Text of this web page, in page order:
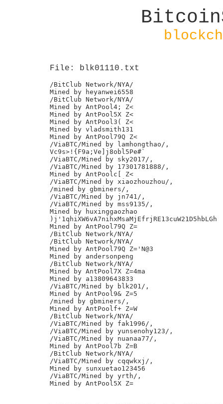
File: blk01110.txt
/BitClub Network/NYA/
Mined by heyanwei6558
/BitClub Network/NYA/
Mined by AntPool4; Z<
Mined by AntPool5X Z<
Mined by AntPool3( Z<
Mined by vladsmith131
Mined by AntPool79Q Z<
/ViaBTC/Mined by lamhongthao/,
Vc9s>!{F9a;Ve]j8obl5Pe#`
/ViaBTC/Mined by sky2017/,
/ViaBTC/Mined by 17301781888/,
Mined by AntPoolc[ Z<
/ViaBTC/Mined by xiaozhouzhou/,
/mined by gbminers/,
/ViaBTC/Mined by jn741/,
/ViaBTC/Mined by mss9135/,
Mined by huxinggaozhao
)j'1qhiXW6vA7nihxMsaMjEfrjRE13cuW21D5hbLGh	9f
Mined by AntPool79Q Z=
/BitClub Network/NYA/
/BitClub Network/NYA/
Mined by AntPool79Q Z='N@3
Mined by andersonpeng
/BitClub Network/NYA/
Mined by AntPool7X Z=4ma
Mined by a13809643833
/ViaBTC/Mined by blk201/,
Mined by AntPool9& Z=5
/mined by gbminers/,
Mined by AntPoolf+ Z=W
/BitClub Network/NYA/
/ViaBTC/Mined by fak1996/,
/ViaBTC/Mined by yunsenohy123/,
/ViaBTC/Mined by nuanaa77/,
Mined by AntPool7b Z=B
/BitClub Network/NYA/
/ViaBTC/Mined by cqqwkxj/,
Mined by sunxuetao123456
/ViaBTC/Mined by yrth/,